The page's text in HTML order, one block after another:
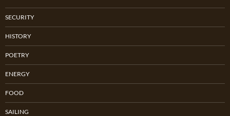
SECURITY
HISTORY
POETRY
ENERGY
FOOD
SAILING